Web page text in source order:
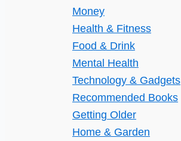
Money
Health & Fitness
Food & Drink
Mental Health
Technology & Gadgets
Recommended Books
Getting Older
Home & Garden